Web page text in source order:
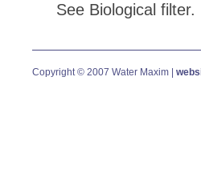
See Biological filter.
Copyright © 2007 Water Maxim |